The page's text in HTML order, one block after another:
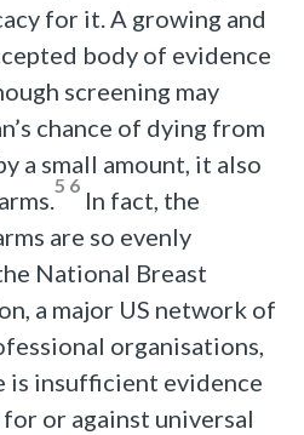
for it. A growing and
body of evidence
screening may
chance of dying from
a small amount, it also
5 6
In fact, the
are so evenly
National Breast
a major US network of
organisations,
is insufficient evidence
or against universal